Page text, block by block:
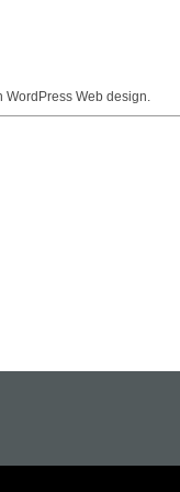
WordPress Web design.